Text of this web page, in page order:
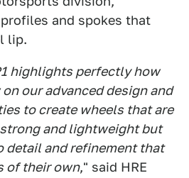
and spokes that
lip.
highlights perfectly how
our advanced design and
to create wheels that are
and lightweight but
detail and refinement that
of their own," said HRE